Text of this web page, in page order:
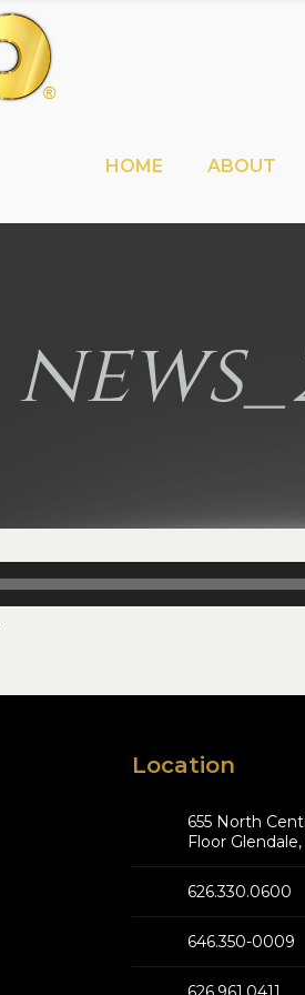
HOME ABOUT
Location
655 North
Floor Glendale,
626.330.0600
646.350-0009